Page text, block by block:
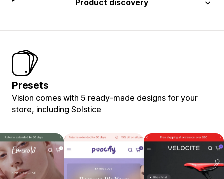
Product discovery
Presets
Vision comes with 5 ready-made designs for your
store, including Solstice